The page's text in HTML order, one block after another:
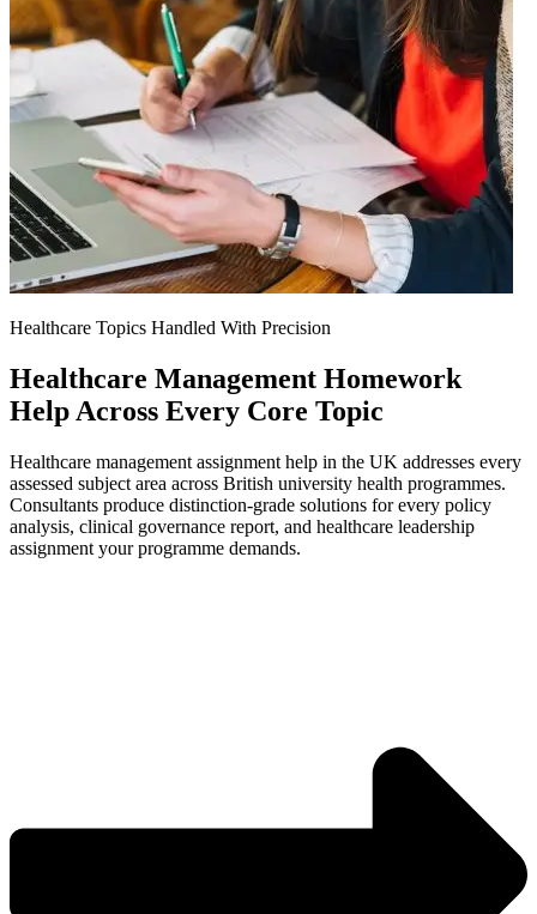
Healthcare Topics Handled With Precision
Healthcare Management Homework
Help Across Every Core Topic
Healthcare management assignment help in the UK addresses every
assessed subject area across British university health programmes.
Consultants produce distinction-grade solutions for every policy
analysis, clinical governance report, and healthcare leadership
assignment your programme demands.